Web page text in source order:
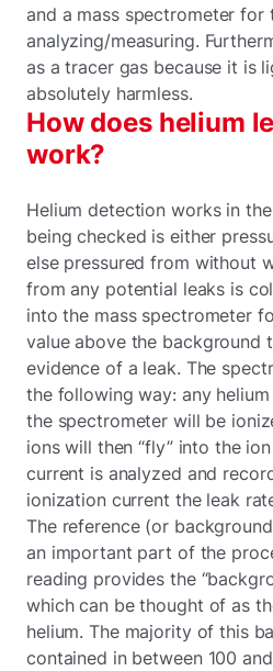
and a mass spectrometer for
analyzing/measuring.
as a tracer gas because it is
absolutely harmless.
How does helium
work?
Helium detection works in
being checked is either
else pressured from without
from any potential leaks is
into the mass spectrometer
value above the background
evidence of a leak. The
the following way: any
the spectrometer will be
ions will then “fly” into the
current is analyzed and
ionization current the leak
The reference (or
an important part of the
reading provides the
which can be thought of as
helium. The majority of this
contained in between 100